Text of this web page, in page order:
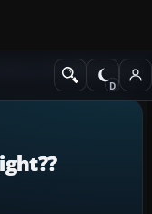
of FlightFS2004